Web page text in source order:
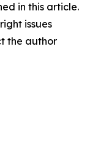
in this article.
issues
the author